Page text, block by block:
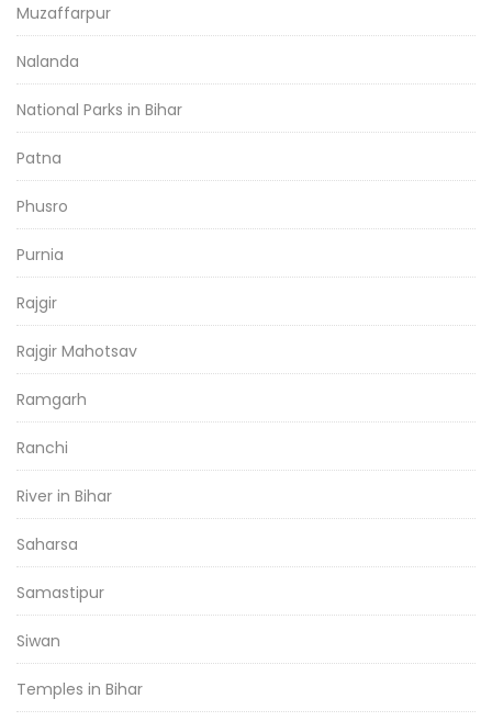
Muzaffarpur
Nalanda
National Parks in Bihar
Patna
Phusro
Purnia
Rajgir
Rajgir Mahotsav
Ramgarh
Ranchi
River in Bihar
Saharsa
Samastipur
Siwan
Temples in Bihar